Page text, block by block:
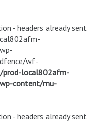
- headers already sent
wf-
prod-local802afm-
content/mu-
- headers already sent